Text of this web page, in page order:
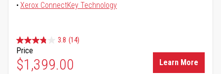
Xerox ConnectKey Technology
3.8 (14)
Price
$1,399.00 Learn More